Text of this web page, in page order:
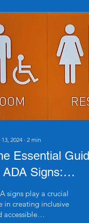
2024 ∙ 2 min
Essential
ADA Signs:
and
signs play a crucial
in creating inclusive
accessible